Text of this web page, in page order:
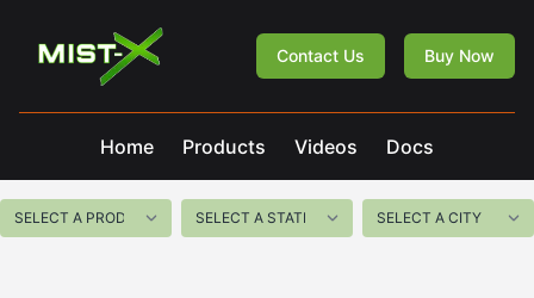
Mist-X
Contact Us Buy Now
Home Products Videos Docs